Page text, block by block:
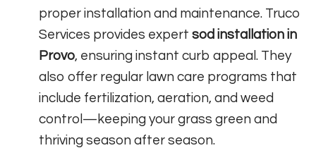
proper installation and maintenance. Truco
Services provides expert sod installation in
Provo, ensuring instant curb appeal. They
also offer regular lawn care programs that
include fertilization, aeration, and weed
control—keeping your grass green and
thriving season after season.